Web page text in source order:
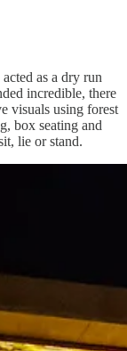
as a dry run
incredible, there
visuals using forest
box seating and
lie or stand.